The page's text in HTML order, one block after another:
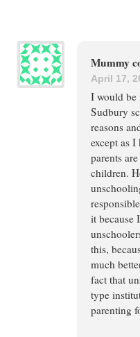
Mummy
April 17,
I would be
Sudbury
reasons
except as
parents
children.
it because
this,
much
fact that
type
parenting